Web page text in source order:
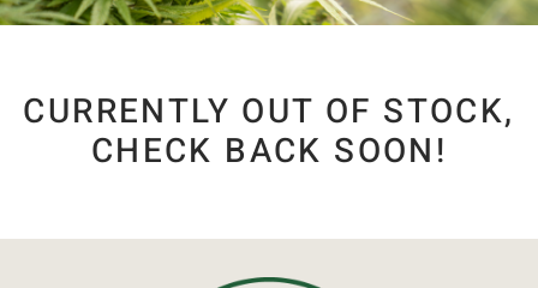
CURRENTLY OUT OF STOCK,
CHECK BACK SOON!